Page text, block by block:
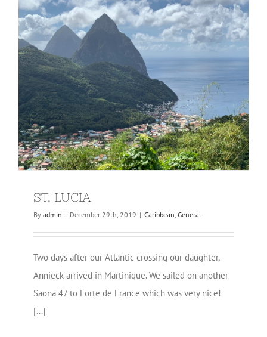
ST. LUCIA
By admin | December 29th, 2019 | Caribbean, General
Two days after our Atlantic crossing our daughter,
Annieck arrived in Martinique. We sailed on another
Saona 47 to Forte de France which was very nice!
[...]